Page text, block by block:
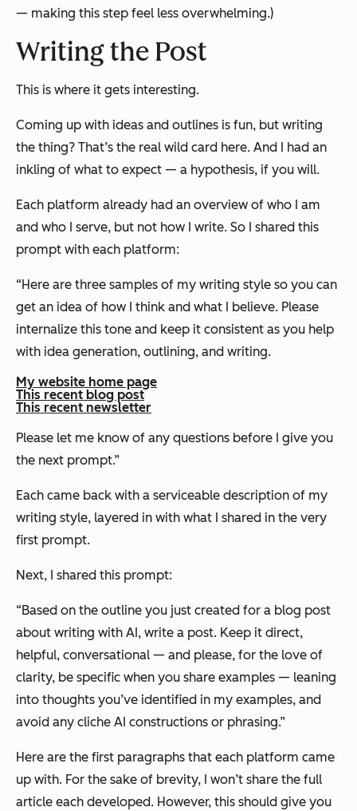
— making this step feel less overwhelming.)
Writing the Post
This is where it gets interesting.
Coming up with ideas and outlines is fun, but writing
the thing? That’s the real wild card here. And I had an
inkling of what to expect — a hypothesis, if you will.
Each platform already had an overview of who I am
and who I serve, but not how I write. So I shared this
prompt with each platform:
“Here are three samples of my writing style so you can
get an idea of how I think and what I believe. Please
internalize this tone and keep it consistent as you help
with idea generation, outlining, and writing.
My website home page
This recent blog post
This recent newsletter
Please let me know of any questions before I give you
the next prompt.”
Each came back with a serviceable description of my
writing style, layered in with what I shared in the very
first prompt.
Next, I shared this prompt:
“Based on the outline you just created for a blog post
about writing with AI, write a post. Keep it direct,
helpful, conversational — and please, for the love of
clarity, be specific when you share examples — leaning
into thoughts you’ve identified in my examples, and
avoid any cliche AI constructions or phrasing.”
Here are the first paragraphs that each platform came
up with. For the sake of brevity, I won’t share the full
article each developed. However, this should give you